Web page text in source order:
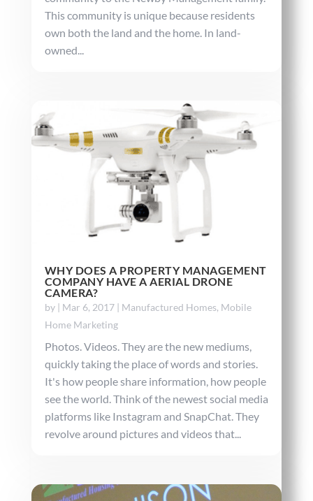
This community is unique because residents
own both the land and the home. In land-
owned...
WHY DOES A PROPERTY MANAGEMENT
COMPANY HAVE A AERIAL DRONE
CAMERA?
by | Mar 6, 2017| Manufactured Homes, Mobile
Home Marketing
Photos. Videos. They are the new mediums,
quickly taking the place of words and stories.
It's how people share information, how people
see the world. Think of the newest social media
platforms like Instagram and SnapChat. They
revolve around pictures and videos that...